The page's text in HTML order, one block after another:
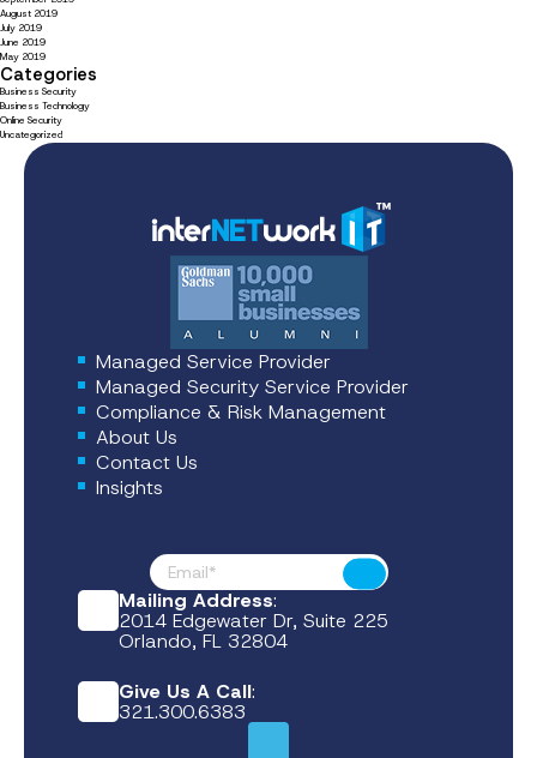
August 2019
July 2019
June 2019
May 2019
Categories
Business Security
Business Technology
Online Security
Uncategorized
Managed Service Provider
Managed Security Service Provider
Compliance & Risk Management
About Us
Contact Us
Insights
Footer News
Submit
Mailing Address:
2014 Edgewater Dr, Suite 225
Orlando, FL 32804
Give Us A Call:
321.300.6383